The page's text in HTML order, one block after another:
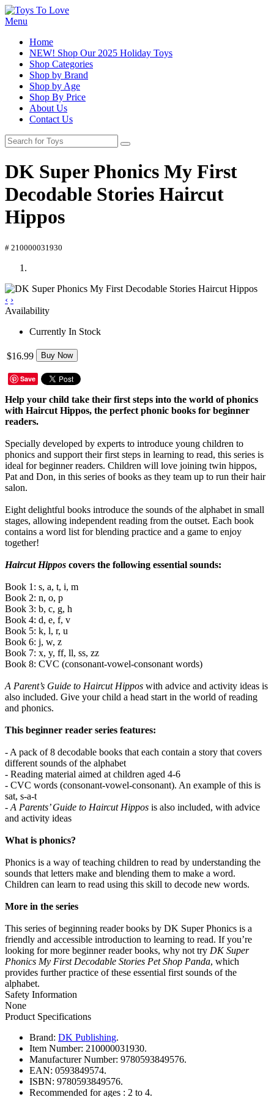
Menu
Home
NEW! Shop Our 2025 Holiday Toys
Shop Categories
Shop by Brand
Shop by Age
Shop By Price
About Us
Contact Us
DK Super Phonics My First
Decodable Stories Haircut
Hippos
# 210000031930
‹ ›
Availability
Currently In Stock
$16.99 Buy Now
Save
Help your child take their first steps into the world of phonics
with Haircut Hippos, the perfect phonic books for beginner
readers.
Specially developed by experts to introduce young children to
phonics and support their first steps in learning to read, this series is
ideal for beginner readers. Children will love joining twin hippos,
Pat and Don, in this series of books as they team up to run their hair
salon.
Eight delightful books introduce the sounds of the alphabet in small
stages, allowing independent reading from the outset. Each book
contains a word list for blending practice and a game to enjoy
together!
Haircut Hippos covers the following essential sounds:
Book 1: s, a, t, i, m
Book 2: n, o, p
Book 3: b, c, g, h
Book 4: d, e, f, v
Book 5: k, l, r, u
Book 6: j, w, z
Book 7: x, y, ff, ll, ss, zz
Book 8: CVC (consonant-vowel-consonant words)
A Parent’s Guide to Haircut Hippos with advice and activity ideas is
also included. Give your child a head start in the world of reading
and phonics.
This beginner reader series features:
- A pack of 8 decodable books that each contain a story that covers
different sounds of the alphabet
- Reading material aimed at children aged 4-6
- CVC words (consonant-vowel-consonant). An example of this is
sat, s-a-t
- A Parents’ Guide to Haircut Hippos is also included, with advice
and activity ideas
What is phonics?
Phonics is a way of teaching children to read by understanding the
sounds that letters make and blending them to make a word.
Children can learn to read using this skill to decode new words.
More in the series
This series of beginning reader books by DK Super Phonics is a
friendly and accessible introduction to learning to read. If you’re
looking for more beginner reader books, why not try DK Super
Phonics My First Decodable Stories Pet Shop Panda, which
provides further practice of these essential first sounds of the
alphabet.
Safety Information
None
Product Specifications
Brand: DK Publishing.
Item Number: 210000031930.
Manufacturer Number: 9780593849576.
EAN: 0593849574.
ISBN: 9780593849576.
Recommended for ages : 2 to 4.